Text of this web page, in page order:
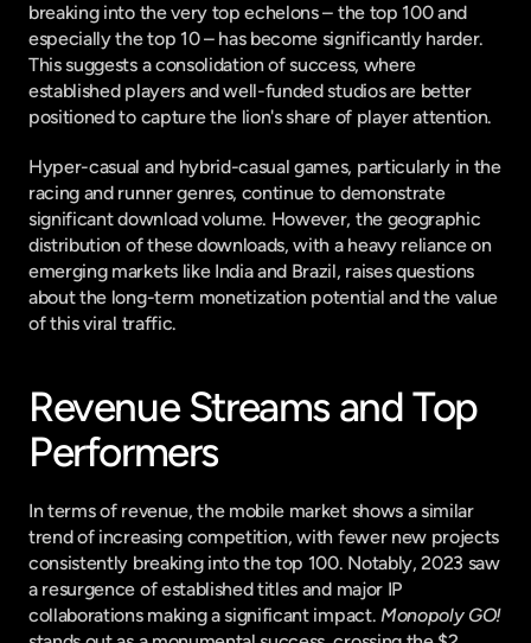
breaking into the very top echelons – the top 100 and
especially the top 10 – has become significantly harder.
This suggests a consolidation of success, where
established players and well-funded studios are better
positioned to capture the lion's share of player attention.
Hyper-casual and hybrid-casual games, particularly in the
racing and runner genres, continue to demonstrate
significant download volume. However, the geographic
distribution of these downloads, with a heavy reliance on
emerging markets like India and Brazil, raises questions
about the long-term monetization potential and the value
of this viral traffic.
Revenue Streams and Top
Performers
In terms of revenue, the mobile market shows a similar
trend of increasing competition, with fewer new projects
consistently breaking into the top 100. Notably, 2023 saw
a resurgence of established titles and major IP
collaborations making a significant impact. Monopoly GO!